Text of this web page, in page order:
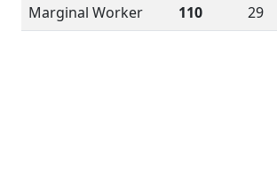
Marginal Worker
110 29